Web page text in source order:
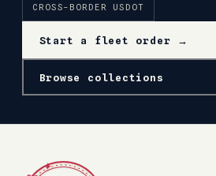
CROSS-BORDER USDOT
Start a fleet order →
Browse collections
✦